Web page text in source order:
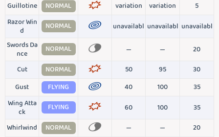
Guillotine
NORMAL variation variation
5
Razor Win
d
NORMAL unavailabl unavailabl unavailabl
Swords Da
nce
NORMAL — —
20
Cut
NORMAL 50 95
30
Gust
FLYING 40 100
35
Wing Atta
ck
FLYING 60 100
35
Whirlwind
NORMAL — —
20